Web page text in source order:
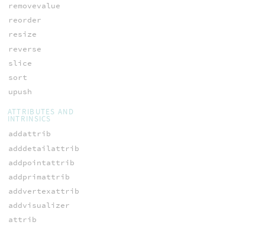
removevalue
reorder
resize
reverse
slice
sort
upush
ATTRIBUTES AND
INTRINSICS
addattrib
adddetailattrib
addpointattrib
addprimattrib
addvertexattrib
addvisualizer
attrib